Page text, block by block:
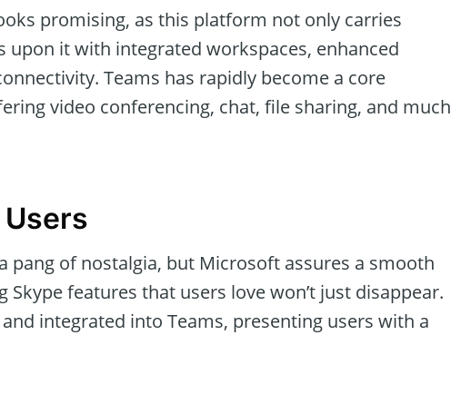
promising, as this platform not only carries
upon it with integrated workspaces, enhanced
Teams has rapidly become a core
video conferencing, chat, file sharing, and much
pang of nostalgia, but Microsoft assures a smooth
Skype features that users love won’t just disappear.
integrated into Teams, presenting users with a